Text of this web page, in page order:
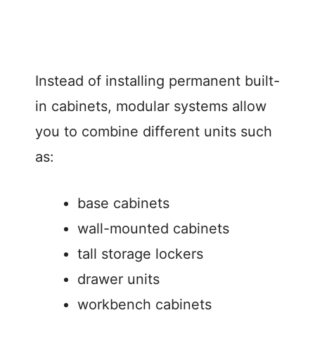
Instead of installing permanent built-
in cabinets, modular systems allow
you to combine different units such
as:
base cabinets
wall-mounted cabinets
tall storage lockers
drawer units
workbench cabinets